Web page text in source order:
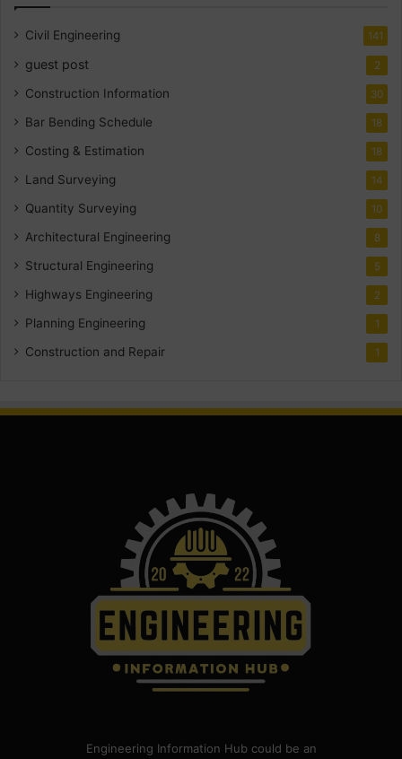
Civil Engineering 141
guest post 2
Construction Information 30
Bar Bending Schedule 18
Costing & Estimation 18
Land Surveying 14
Quantity Surveying 10
Architectural Engineering 8
Structural Engineering 5
Highways Engineering 2
Planning Engineering 1
Construction and Repair 1
Engineering Information Hub could be an